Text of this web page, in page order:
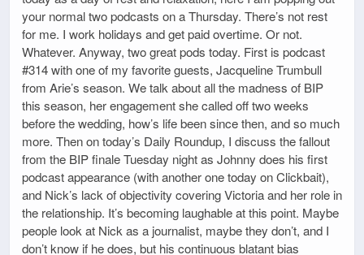
your normal two podcasts on a Thursday. There’s not rest
for me. I work holidays and get paid overtime. Or not.
Whatever. Anyway, two great pods today. First is podcast
#314 with one of my favorite guests, Jacqueline Trumbull
from Arie’s season. We talk about all the madness of BIP
this season, her engagement she called off two weeks
before the wedding, how’s life been since then, and so much
more. Then on today’s Daily Roundup, I discuss the fallout
from the BIP finale Tuesday night as Johnny does his first
podcast appearance (with another one today on Clickbait),
and Nick’s lack of objectivity covering Victoria and her role in
the relationship. It’s becoming laughable at this point. Maybe
people look at Nick as a journalist, maybe they don’t, and I
don’t know if he does, but his continuous blatant bias